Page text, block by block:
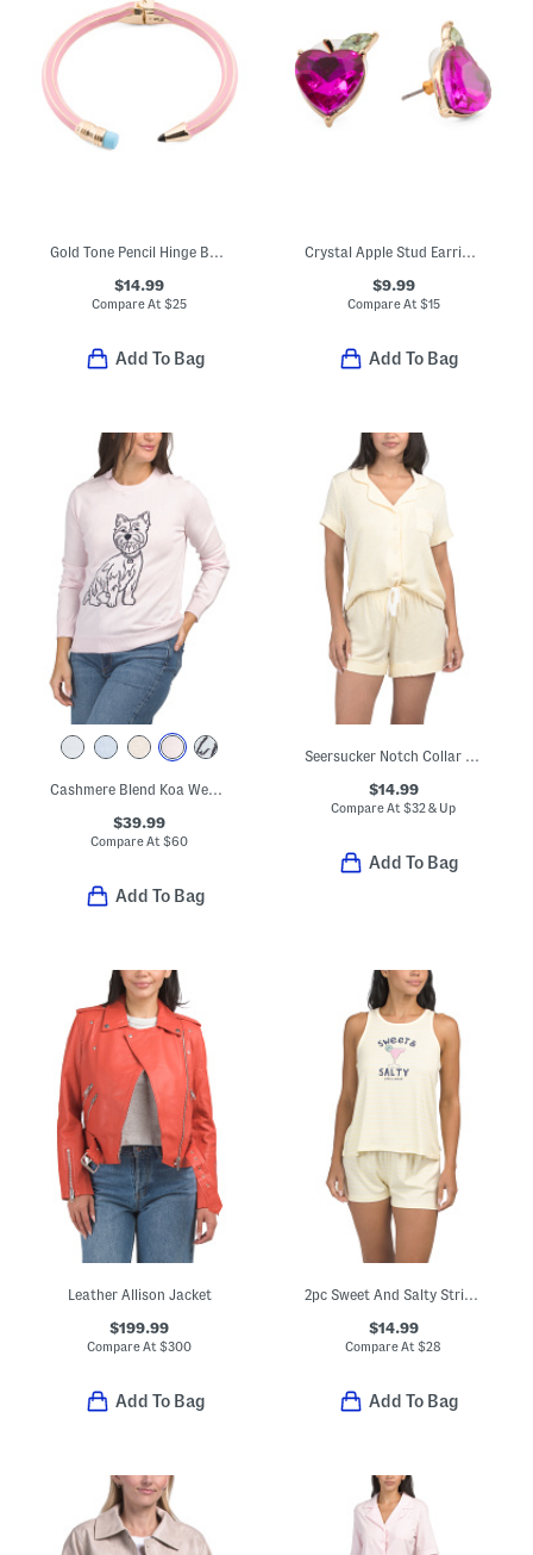
$14.99
Compare At$25
Add To Bag
Crystal Apple Stud Earrings
$9.99
Compare At $15
Add To Bag
Cashmere Blend Koa Westie Pull Over Sweater
$39.99
Compare At$60
Add To Bag
Seersucker Notch Collar Top And Shorts Pajama Set
$14.99
Compare At$32 & Up
Add To Bag
Leather Allison Jacket
$199.99
Compare At$300
Add To Bag
2pc Sweet And Salty Stripe Pajama Tank Top And Shorts Set
$14.99
Compare At$28
Add To Bag